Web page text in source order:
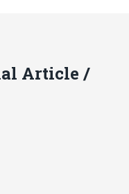
Article /